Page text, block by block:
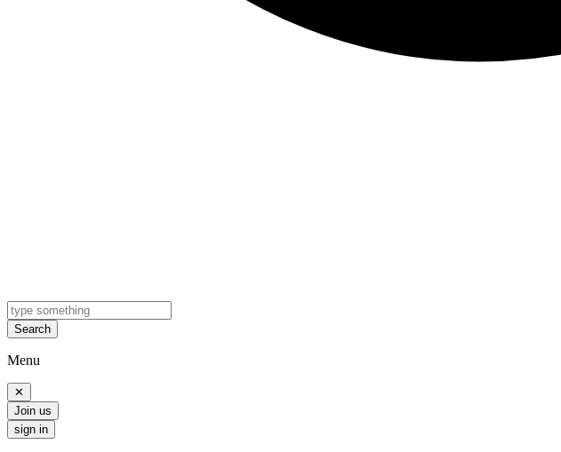
Search
Menu
✕
Join us
sign in